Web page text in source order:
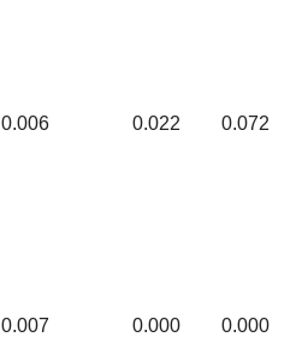
0.006 0.022 0.072
0.007 0.000 0.000